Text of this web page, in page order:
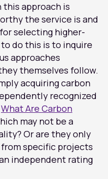
approach is
the service is and
selecting higher-
do this is to inquire
approaches
themselves follow.
acquiring carbon
recognized
What Are Carbon
may not be a
Or are they only
specific projects
independent rating